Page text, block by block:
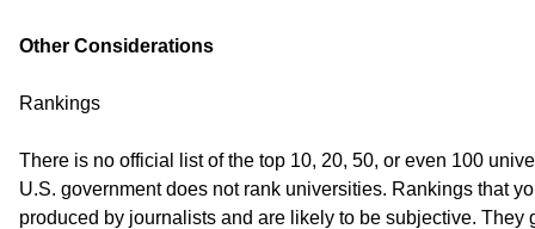
Other Considerations
Rankings
There is no official list of the top 10, 20, 50, or even 100
U.S. government does not rank universities. Rankings that
produced by journalists and are likely to be subjective. They